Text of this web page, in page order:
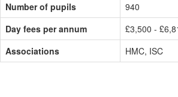
Number of pupils
940
Day fees per annum
£3,500 -
Associations
HMC, ISC